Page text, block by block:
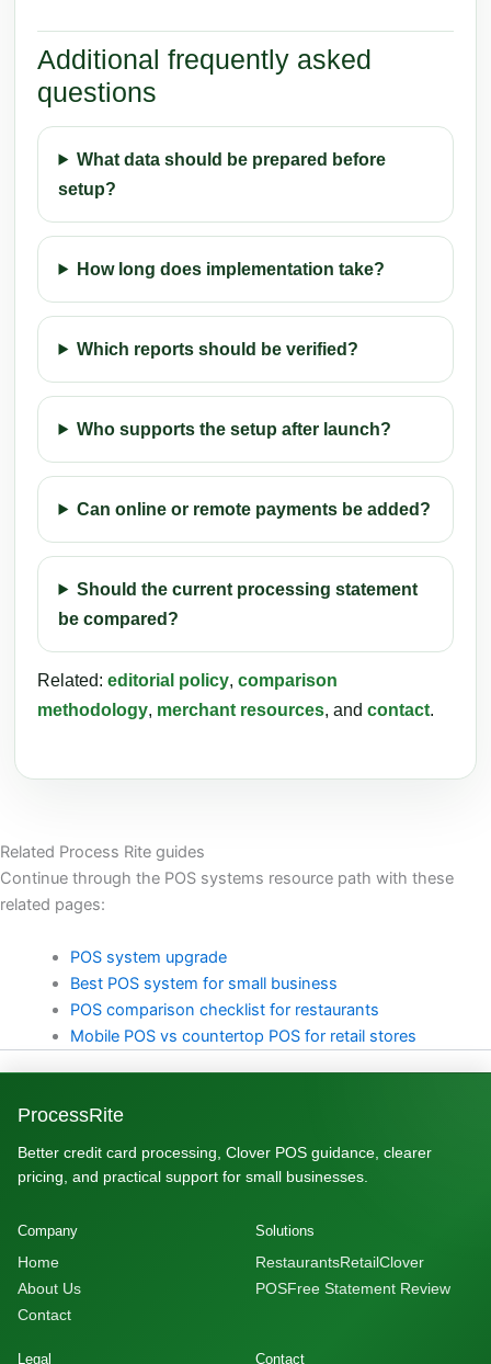
Additional frequently asked
questions
What data should be prepared before
setup?
How long does implementation take?
Which reports should be verified?
Who supports the setup after launch?
Can online or remote payments be added?
Should the current processing statement
be compared?
Related:editorial policy,comparison
methodology, merchant resources, andcontact.
Related Process Rite guides
Continue through the POS systems resource path with these
related pages:
POS system upgrade
Best POS system for small business
POS comparison checklist for restaurants
Mobile POS vs countertop POS for retail stores
ProcessRite
Better credit card processing, Clover POS guidance, clearer
pricing, and practical support for small businesses.
Company
Home
About Us
Contact
Solutions
RestaurantsRetailClover
POSFree Statement Review
Legal Contact